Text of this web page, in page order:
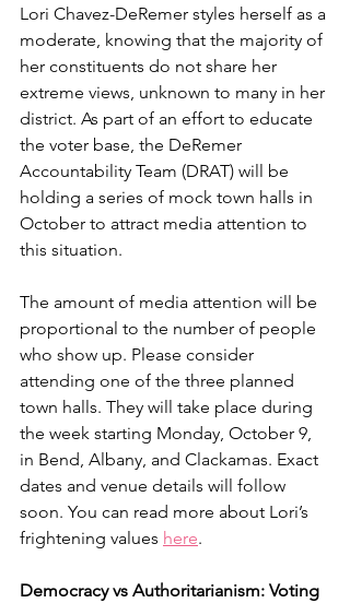
Lori Chavez-DeRemer styles herself as a
moderate, knowing that the majority of
her constituents do not share her
extreme views, unknown to many in her
district. As part of an effort to educate
the voter base, the DeRemer
Accountability Team (DRAT) will be
holding a series of mock town halls in
October to attract media attention to
this situation.
The amount of media attention will be
proportional to the number of people
who show up. Please consider
attending one of the three planned
town halls. They will take place during
the week starting Monday, October 9,
in Bend, Albany, and Clackamas. Exact
dates and venue details will follow
soon. You can read more about Lori’s
frightening values here.
Democracy vs Authoritarianism: Voting